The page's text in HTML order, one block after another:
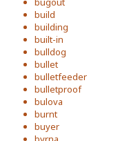
build
building
built-in
bulldog
bullet
bulletfeeder
bulletproof
bulova
burnt
buyer